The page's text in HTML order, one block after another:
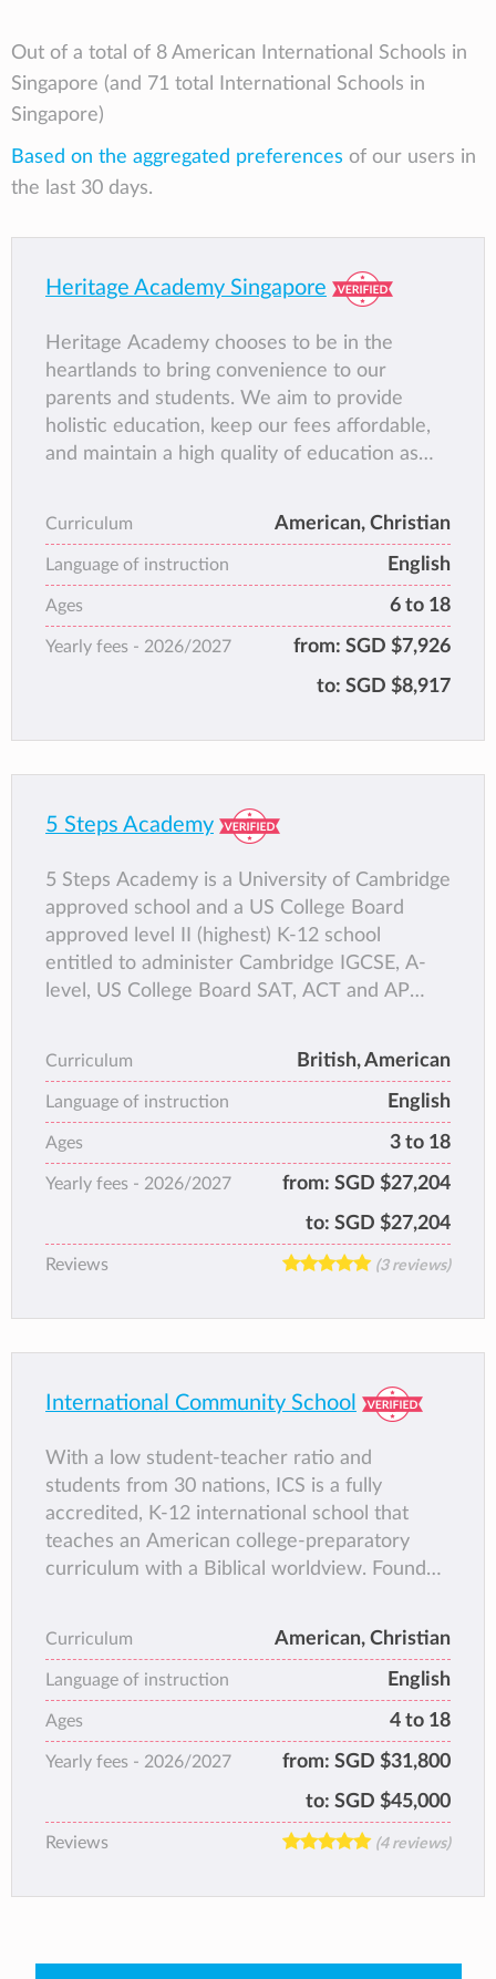
Out of a total of 8 American International Schools in
Singapore (and 71 total International Schools in
Singapore)
Based on the aggregated preferences of our users in
the last 30 days.
Heritage Academy Singapore
Heritage Academy chooses to be in the
heartlands to bring convenience to our
parents and students. We aim to provide
holistic education, keep our fees affordable,
and maintain a high quality of education as
the American High School Diploma.
We also have AEIS/CEQ Preparatory Classes
available.
We now offer 6 month Full Time English
courses for students whose first language is
not English. We are also able to apply for a
Curriculum American, Christian
Language of instruction English
Ages 6 to 18
Yearly fees - 2026/2027 from: SGD $7,926
to: SGD $8,917
5 Steps Academy
5 Steps Academy is a University of Cambridge
approved school and a US College Board
approved level II (highest) K-12 school
entitled to administer Cambridge IGCSE, A-
level, US College Board SAT, ACT and AP
Mathematics whilst providing a world-class
multilingual well-rounded education founded
on academic rigour, small classes with the
highest teacher/student ratio, and
complemented by rich co-curricular
programmes.
Curriculum British, American
Language of instruction English
Ages 3 to 18
Yearly fees - 2026/2027 from: SGD $27,204
to: SGD $27,204
Reviews (3 reviews)
International Community School
With a low student-teacher ratio and
students from 30 nations, ICS is a fully
accredited, K-12 international school that
teaches an American college-preparatory
curriculum with a Biblical worldview. Founded
quality, holistic education within and beyond
the classroom. Alongside academics, ICS
instills in each student a love and respect for
people of all cultures, a zeal for lifelong
learning, and a passion for personal
Curriculum American, Christian
Language of instruction English
Ages 4 to 18
Yearly fees - 2026/2027 from: SGD $31,800
to: SGD $45,000
Reviews (4 reviews)